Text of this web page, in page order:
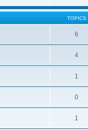
TOPICS
6
4
1
0
1